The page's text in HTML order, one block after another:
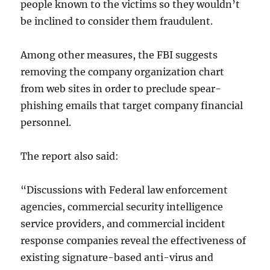
people known to the victims so they wouldn’t
be inclined to consider them fraudulent.
Among other measures, the FBI suggests
removing the company organization chart
from web sites in order to preclude spear-
phishing emails that target company financial
personnel.
The report also said:
“Discussions with Federal law enforcement
agencies, commercial security intelligence
service providers, and commercial incident
response companies reveal the effectiveness of
existing signature-based anti-virus and